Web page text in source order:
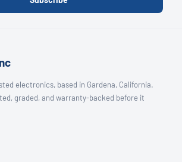
electronics, based in Gardena, California.
graded, and warranty-backed before it